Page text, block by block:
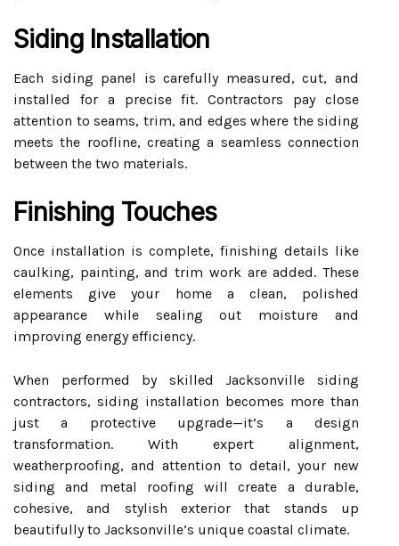
Siding Installation
Each siding panel is carefully measured, cut, and
installed for a precise fit. Contractors pay close
attention to seams, trim, and edges where the siding
meets the roofline, creating a seamless connection
between the two materials.
Finishing Touches
Once installation is complete, finishing details like
caulking, painting, and trim work are added. These
elements give your home a clean, polished
appearance while sealing out moisture and
improving energy efficiency.
When performed by skilled Jacksonville siding
contractors, siding installation becomes more than
just a protective upgrade—it’s a design
transformation. With expert alignment,
weatherproofing, and attention to detail, your new
siding and metal roofing will create a durable,
cohesive, and stylish exterior that stands up
beautifully to Jacksonville’s unique coastal climate.